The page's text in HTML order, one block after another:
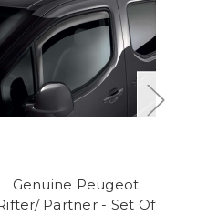
Genuine Peugeot
Partner - Set Of